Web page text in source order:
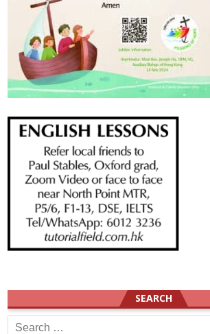
SEARCH
Search